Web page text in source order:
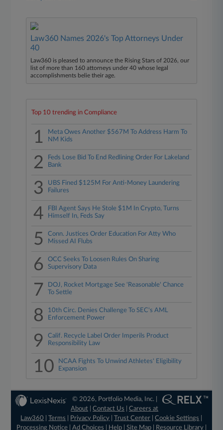
Law360 Names 2026's Top Attorneys Under
40
Law360 is pleased to announce the Rising Stars of 2026, our
list of more than 160 attorneys under 40 whose legal
accomplishments belie their age.
Top 10 trending in Compliance
1
Meta Owes Another $567M To Address Harm To
NM Kids
2
Feds Lose Bid To End Redlining Order For Lakeland
Bank
3
UBS Fined $125M For Anti-Money Laundering
Failures
4
FBI Agent Says He Stole $1M In Crypto, Turns
Himself In, Feds Say
5
Conn. Justices Order Education For Atty Who
Missed AI Flubs
6
OCC Seeks To Loosen Rules On Sharing
Supervisory Data
7
DOJ, Rocket Mortgage See 'Reasonable' Chance
To Settle
8
10th Circ. Denies Challenge To SEC's AML
Enforcement Power
9
Calif. Recycle Label Order Imperils Product
Responsibility Law
10
NCAA Fights To Unwind Athletes' Eligibility
Expansion
© 2026, Portfolio Media, Inc. |
About |Contact Us |Careers at
Law360
|Terms Privacy Policy |Trust Center |Cookie Settings
Processing Notice| Ad Choices Help| Site Map| Resource Library|